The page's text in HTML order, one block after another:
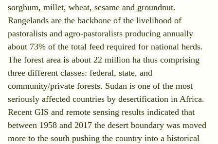
sorghum, millet, wheat, sesame and groundnut.
Rangelands are the backbone of the livelihood of
pastoralists and agro-pastoralists producing annually
about 73% of the total feed required for national herds.
The forest area is about 22 million ha thus comprising
three different classes: federal, state, and
community/private forests. Sudan is one of the most
seriously affected countries by desertification in Africa.
Recent GIS and remote sensing results indicated that
between 1958 and 2017 the desert boundary was moved
more to the south pushing the country into a historical